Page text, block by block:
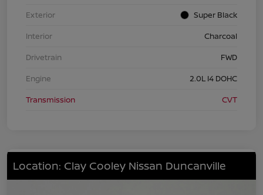
Exterior
Super Black
Interior
Charcoal
Drivetrain
FWD
Engine
2.0L I4 DOHC
Transmission
CVT
Location: Clay Cooley Nissan Duncanville